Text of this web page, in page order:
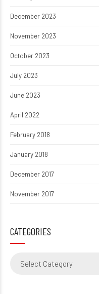
December 2023
November 2023
October 2023
July 2023
June 2023
April 2022
February 2018
January 2018
December 2017
November 2017
CATEGORIES
Select Category